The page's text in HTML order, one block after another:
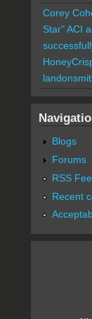
Corey
Star" ACI
Blogs
Forums
RSS
Recent